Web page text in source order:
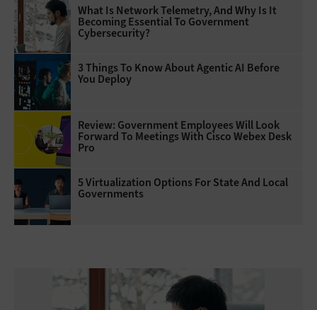
What Is Network Telemetry, And Why Is It
Becoming Essential To Government
Cybersecurity?
3 Things To Know About Agentic AI Before
You Deploy
Review: Government Employees Will Look
Forward To Meetings With Cisco Webex Desk
Pro
5 Virtualization Options For State And Local
Governments